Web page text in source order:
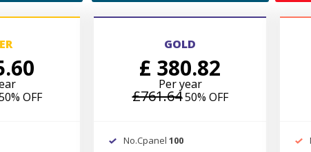
OFF
GOLD
£ 380.82
Per year
£761.6450% OFF
No.Cpanel 100